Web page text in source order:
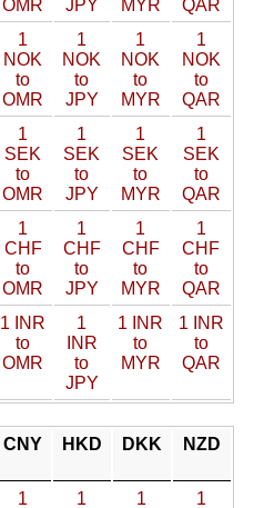
OMR JPY MYR
QAR
1
NOK
to
OMR
1
NOK
to
JPY
1
NOK
to
MYR
1
NOK
to
QAR
1
SEK
to
OMR
1
SEK
to
JPY
1
SEK
to
MYR
1
SEK
to
QAR
1
CHF
to
OMR
1
CHF
to
JPY
1
CHF
to
MYR
1
CHF
to
QAR
1 INR
to
OMR
1
INR
to
JPY
1 INR
to
MYR
1 INR
to
QAR
CNY HKD DKK NZD
1
1
1
1